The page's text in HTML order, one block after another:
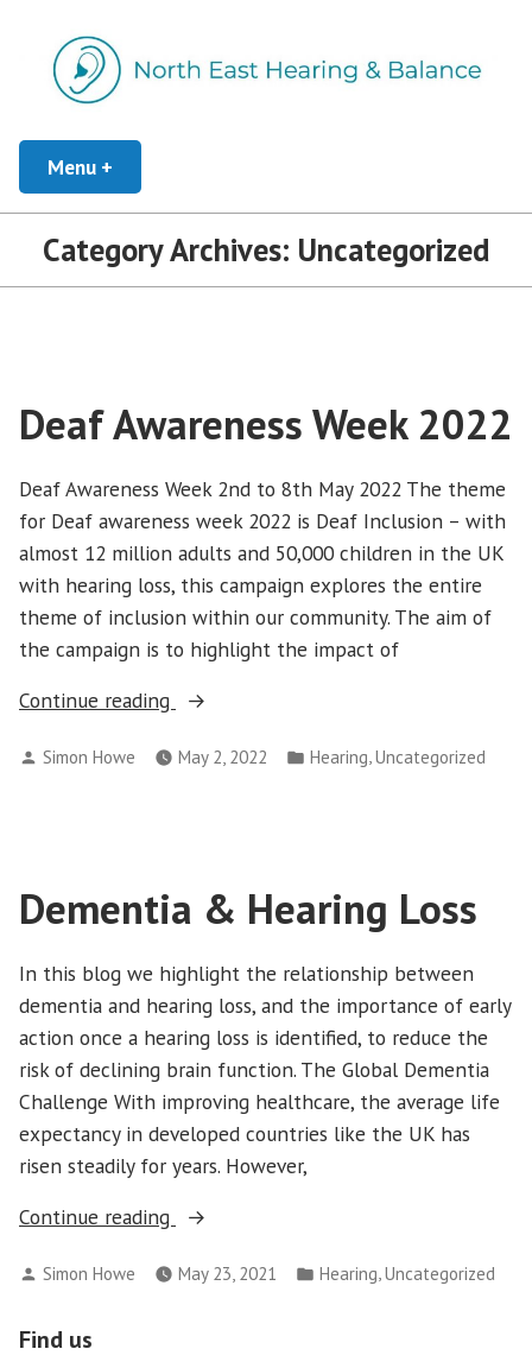
content
North East Hearing and Balance
Menu +
Category Archives: Uncategorized
Deaf Awareness Week 2022
Deaf Awareness Week 2nd to 8th May 2022 The theme
for Deaf awareness week 2022 is Deaf Inclusion – with
almost 12 million adults and 50,000 children in the UK
with hearing loss, this campaign explores the entire
theme of inclusion within our community. The aim of
the campaign is to highlight the impact of
Continue reading
“Deaf
Week
Posted
Simon Howe May 2, 2022
Posted
Hearing Uncategorized
Dementia & Hearing Loss
In this blog we highlight the relationship between
dementia and hearing loss, and the importance of early
action once a hearing loss is identified, to reduce the
risk of declining brain function. The Global Dementia
Challenge With improving healthcare, the average life
expectancy in developed countries like the UK has
risen steadily for years. However,
Continue reading
“Dementia
Hearing
Posted
Simon Howe May 23, 2021
Posted
Hearing Uncategorized
Find us